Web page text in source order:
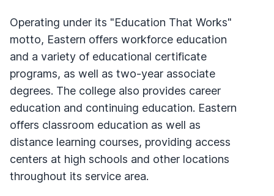
Operating under its "Education That Works"
motto, Eastern offers workforce education
and a variety of educational certificate
programs, as well as two-year associate
degrees. The college also provides career
education and continuing education. Eastern
offers classroom education as well as
distance learning courses, providing access
centers at high schools and other locations
throughout its service area.